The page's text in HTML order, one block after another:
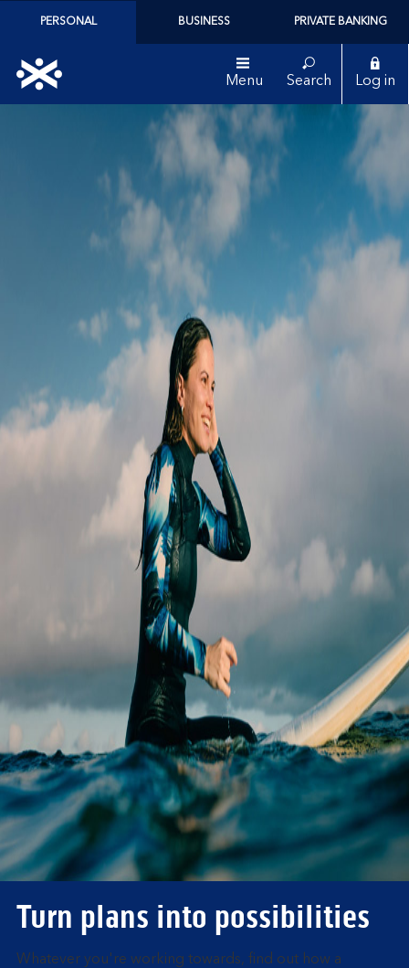
PERSONAL BUSINESS PRIVATE BANKING
Menu Search Log in
Turn plans into possibilities
Whatever you're working towards, find out how a